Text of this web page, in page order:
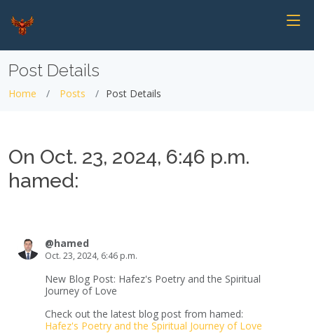
Post Details
Home Posts Post Details
On Oct. 23, 2024, 6:46 p.m.
hamed:
@hamed
Oct. 23, 2024, 6:46 p.m.
New Blog Post: Hafez's Poetry and the Spiritual
Journey of Love
Check out the latest blog post from hamed:
Hafez's Poetry and the Spiritual Journey of Love